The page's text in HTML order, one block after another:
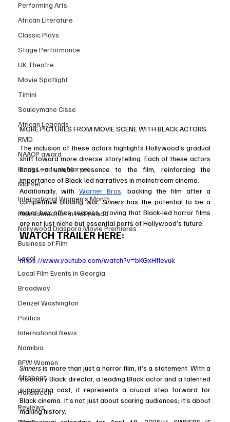
Performing Arts
African Literature
Classic Plays
Stage Performance
UK Theatre
Movie Spotlight
Timini
Souleymane Cisse
African Legends
RMD
NAACP award
Black Leads on Marvel
Marvel
International Women’s Month
Representation in Hollywood
Nollywood Diaspora Movie Premieres
Business of Film
Legal
Local Film Events in Georgia
Broadway
Denzel Washington
Politics
International News
Namibia
BFW Women
Afrobeat
Halloween
Reviews
MORE PICTURES FROM MOVIE SCENE WITH BLACK ACTORS
The inclusion of these actors highlights Hollywood's gradual
shift toward more diverse storytelling. Each of these actors
brings a unique presence to the film, reinforcing the
importance of Black-led narratives in mainstream cinema.
Additionally, with Warner Bros . backing the film after a
competitive bidding war, Sinners has the potential to be a
major box office success, proving that Black-led horror films
are not just niche but essential parts of Hollywood’s future.
WATCH TRAILER HERE:
https://www.youtube.com/watch?v=bKGxHflevuk
Sinners is more than just a horror film, it’s a statement. With a
visionary Black director, a leading Black actor and a talented
supporting cast, it represents a crucial step forward for
Black cinema. It’s not just about scaring audiences; it’s about
making history.